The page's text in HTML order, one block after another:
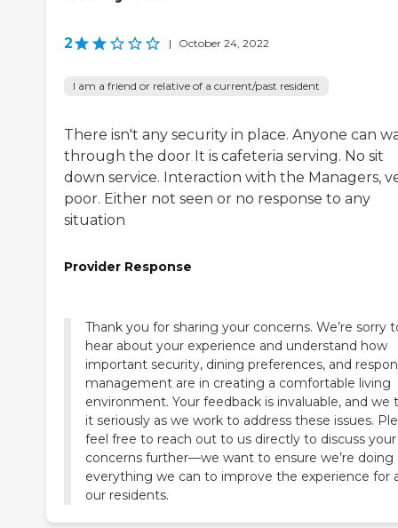
2 | October 24, 2022
I am a friend or relative of a current/past resident
There isn't any security in place. Anyone can
through the door It is cafeteria serving. No sit
down service. Interaction with the Managers,
poor. Either not seen or no response to any
situation
Provider Response
Thank you for sharing your concerns. We’re sorry
hear about your experience and understand how
important security, dining preferences, and
management are in creating a comfortable living
environment. Your feedback is invaluable, and we
it seriously as we work to address these issues.
feel free to reach out to us directly to discuss your
concerns further—we want to ensure we’re doing
everything we can to improve the experience for
our residents.